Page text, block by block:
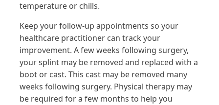
temperature or chills.
Keep your follow-up appointments so your
healthcare practitioner can track your
improvement. A few weeks following surgery,
your splint may be removed and replaced with a
boot or cast. This cast may be removed many
weeks following surgery. Physical therapy may
be required for a few months to help you